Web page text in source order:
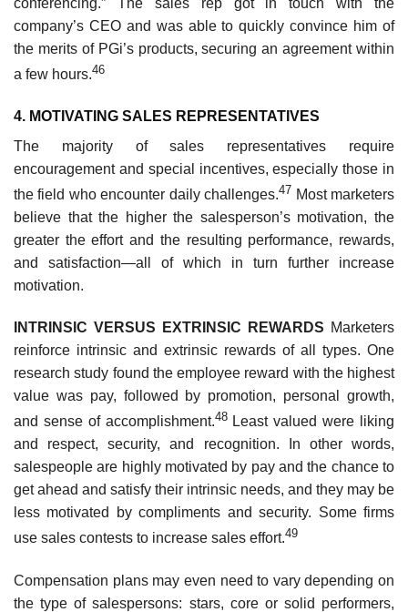
company’s CEO and was able to quickly convince him of
the merits of PGi’s products, securing an agreement within
a few hours.46
4. MOTIVATING SALES REPRESENTATIVES
The majority of sales representatives require
encouragement and special incentives, especially those in
the field who encounter daily challenges.47 Most marketers
believe that the higher the salesperson’s motivation, the
greater the effort and the resulting performance, rewards,
and satisfaction—all of which in turn further increase
motivation.
INTRINSIC VERSUS EXTRINSIC REWARDS Marketers
reinforce intrinsic and extrinsic rewards of all types. One
research study found the employee reward with the highest
value was pay, followed by promotion, personal growth,
and sense of accomplishment.48Least valued were liking
and respect, security, and recognition. In other words,
salespeople are highly motivated by pay and the chance to
get ahead and satisfy their intrinsic needs, and they may be
less motivated by compliments and security. Some firms
use sales contests to increase sales effort.49
Compensation plans may even need to vary depending on
the type of salespersons: stars, core or solid perform­ers,